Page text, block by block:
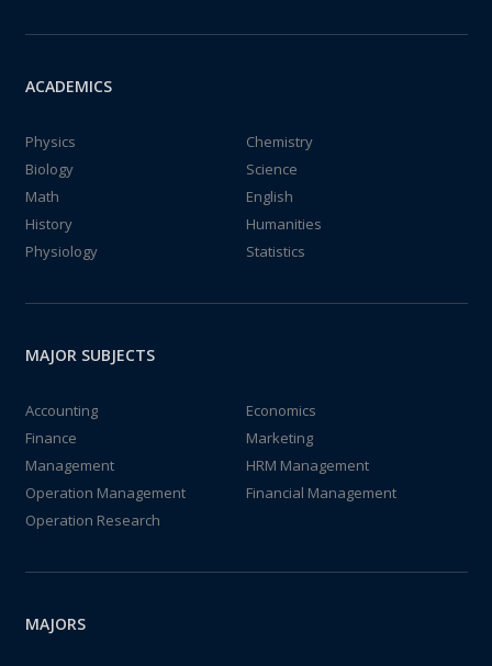
ACADEMICS
Physics
Chemistry
Biology
Science
Math
English
History
Humanities
Physiology
Statistics
MAJOR SUBJECTS
Accounting
Economics
Finance
Marketing
Management
HRM Management
Operation Management
Financial Management
Operation Research
MAJORS